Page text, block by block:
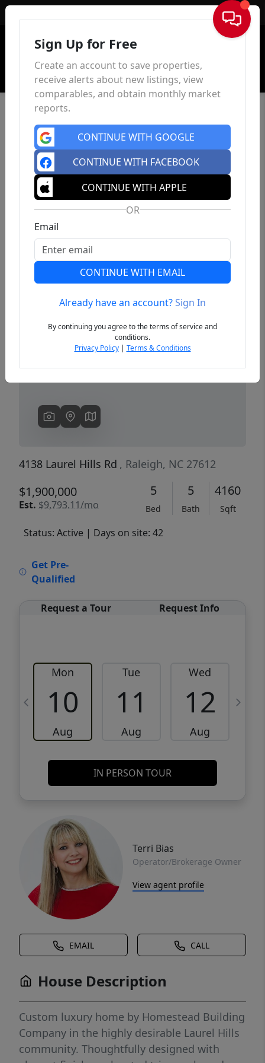
Sign In
Previous
4138 Laurel Hills Rd , Raleigh, NC 27612
$1,900,000
Est. $9,793.11/mo
5
Bed
5
Bath
4160
Sqft
Status: Active | Days on site: 42
Get Pre-
Qualified
Request a Tour Request Info
Mon
10
Aug
Tue
11
Aug
Wed
12
Aug
IN PERSON TOUR
Terri Bias
Operator/Brokerage Owner
View agent profile
EMAIL CALL
House Description
Custom luxury home by Homestead Building
Company in the highly desirable Laurel Hills
community. Thoughtfully designed with
Sign Up for Free
Create an account to save properties,
receive alerts about new listings, view
comparables, and obtain monthly market
reports.
CONTINUE WITH GOOGLE
CONTINUE WITH FACEBOOK
CONTINUE WITH APPLE
OR
Email
CONTINUE WITH EMAIL
Already have an account?Sign In
By continuing you agree to the terms of service and
conditions.
Privacy Policy| Terms & Conditions